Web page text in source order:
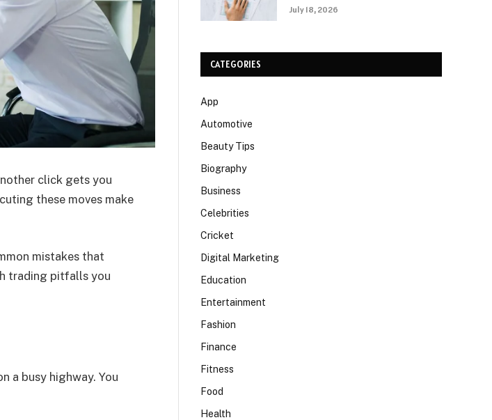
click gets you
these moves make
mistakes that
trading pitfalls you
a busy highway. You
July 18, 2026
CATEGORIES
App
Automotive
Beauty Tips
Biography
Business
Celebrities
Cricket
Digital Marketing
Education
Entertainment
Fashion
Finance
Fitness
Food
Health